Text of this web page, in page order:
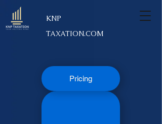
KNP
TAXATION.COM
Pricing